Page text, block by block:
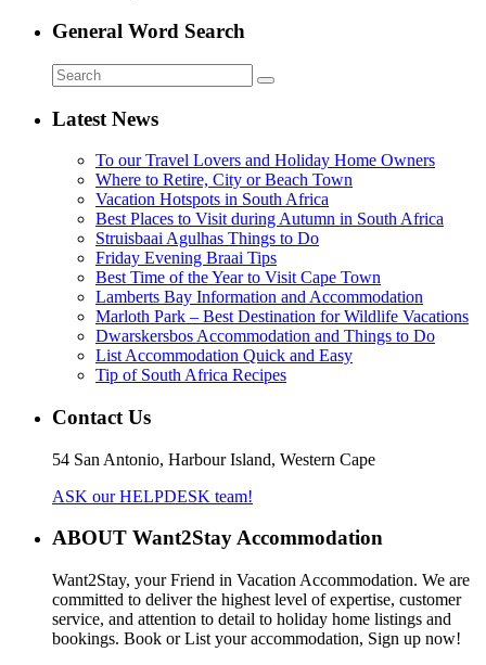
General Word Search
Latest News
To our Travel Lovers and Holiday Home Owners
Where to Retire, City or Beach Town
Vacation Hotspots in South Africa
Best Places to Visit during Autumn in South Africa
Struisbaai Agulhas Things to Do
Friday Evening Braai Tips
Best Time of the Year to Visit Cape Town
Lamberts Bay Information and Accommodation
Marloth Park – Best Destination for Wildlife Vacations
Dwarskersbos Accommodation and Things to Do
List Accommodation Quick and Easy
Tip of South Africa Recipes
Contact Us
54 San Antonio, Harbour Island, Western Cape
ASK our HELPDESK team!
ABOUT Want2Stay Accommodation
Want2Stay, your Friend in Vacation Accommodation. We are
committed to deliver the highest level of expertise, customer
service, and attention to detail to holiday home listings and
bookings. Book or List your accommodation, Sign up now!